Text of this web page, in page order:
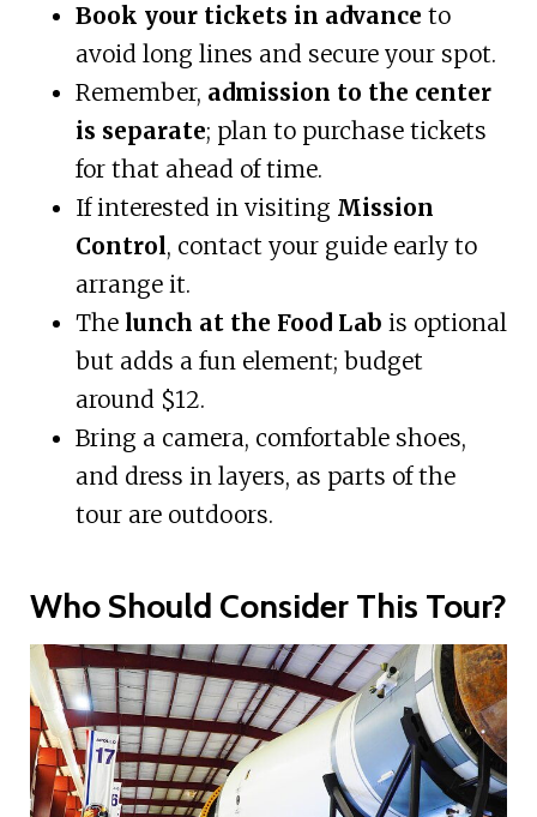
Book your tickets in advance to
avoid long lines and secure your spot.
Remember, admission to the center
is separate; plan to purchase tickets
for that ahead of time.
If interested in visiting Mission
Control, contact your guide early to
arrange it.
The lunch at the Food Lab is optional
but adds a fun element; budget
around $12.
Bring a camera, comfortable shoes,
and dress in layers, as parts of the
tour are outdoors.
Who Should Consider This Tour?